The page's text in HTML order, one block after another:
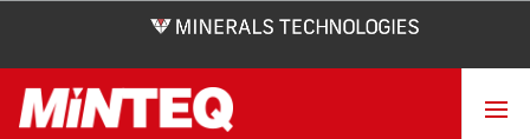
main
content